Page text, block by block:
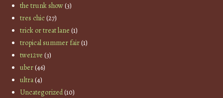
the trunk show(3)
tres chic(27)
trick or treat lane (1)
tropical summer fair(1)
twe12ve (3)
uber(46)
ultra(4)
Uncategorized(10)